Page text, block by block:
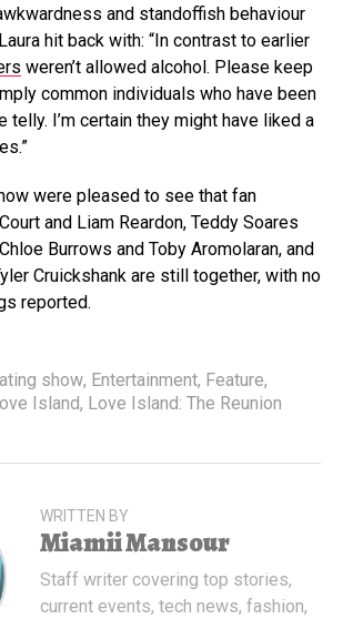
and standoffish behaviour
hit back with: “In contrast to earlier
weren’t allowed alcohol. Please keep
common individuals who have been
telly. I’m certain they might have liked a
were pleased to see that fan
and Liam Reardon, Teddy Soares
Burrows and Toby Aromolaran, and
Cruickshank are still together, with no
reported.
show, Entertainment, Feature,
Island, Love Island: The Reunion
WRITTEN BY
Miamii Mansour
Staff writer covering top stories,
current events, tech news, fashion,